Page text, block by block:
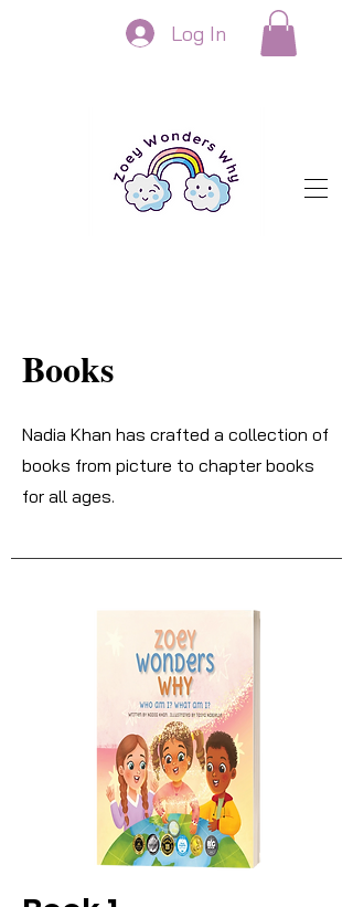
Log In
Books
Nadia Khan has crafted a collection of
books from picture to chapter books
for all ages.